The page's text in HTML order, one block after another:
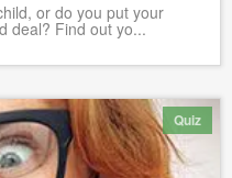
or do you put your
deal? Find out yo...
Quiz